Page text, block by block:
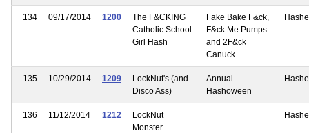
134 09/17/2014 1200
The F&CKING
Catholic School
Girl Hash
Fake Bake F&ck,
F&ck Me Pumps
and 2F&ck
Canuck
135 10/29/2014 1209
LockNut's (and
Disco Ass)
Annual
Hashoween
136 11/12/2014 1212
LockNut
Monster